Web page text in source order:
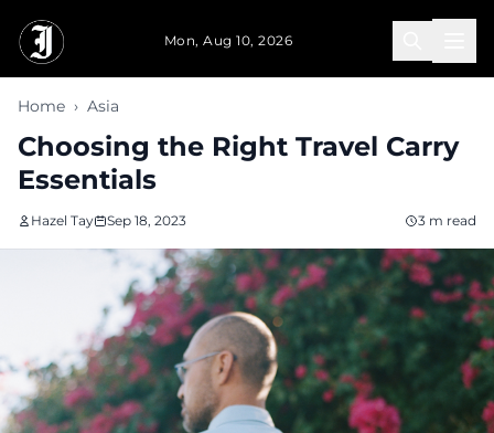
Mon, Aug 10, 2026
Home › Asia
Choosing the Right Travel Carry
Essentials
Hazel Tay Sep 18, 2023 3 m read